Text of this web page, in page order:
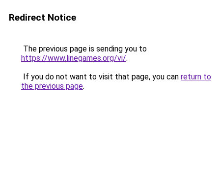
Redirect Notice
The previous page is sending you to
https://www.linegames.org/vi/.
If you do not want to visit that page, you can return to
the previous page.